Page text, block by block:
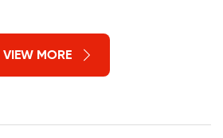
VIEW MORE